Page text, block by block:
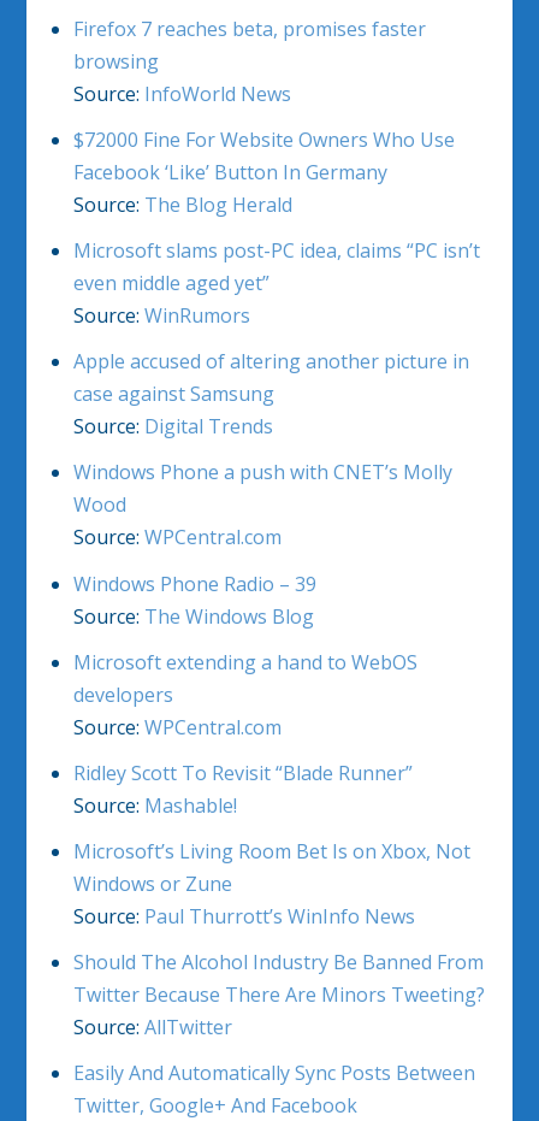
Firefox 7 reaches beta, promises faster
browsing
Source: InfoWorld News
$72000 Fine For Website Owners Who Use
Facebook ‘Like’ Button In Germany
Source: The Blog Herald
Microsoft slams post-PC idea, claims “PC isn’t
even middle aged yet”
Source: WinRumors
Apple accused of altering another picture in
case against Samsung
Source: Digital Trends
Windows Phone a push with CNET’s Molly
Wood
Source: WPCentral.com
Windows Phone Radio – 39
Source: The Windows Blog
Microsoft extending a hand to WebOS
developers
Source: WPCentral.com
Ridley Scott To Revisit “Blade Runner”
Source: Mashable!
Microsoft’s Living Room Bet Is on Xbox, Not
Windows or Zune
Source: Paul Thurrott’s WinInfo News
Should The Alcohol Industry Be Banned From
Twitter Because There Are Minors Tweeting?
Source: AllTwitter
Easily And Automatically Sync Posts Between
Twitter, Google+ And Facebook